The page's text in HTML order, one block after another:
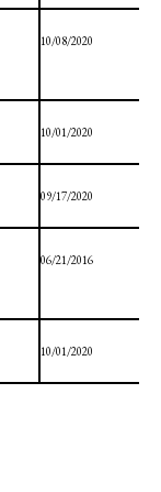
10/08/2020
10/01/2020
09/17/2020
06/21/2016
10/01/2020